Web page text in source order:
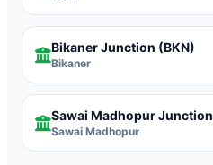
Bikaner Junction (BKN)
Bikaner
Sawai Madhopur Junction
Sawai Madhopur